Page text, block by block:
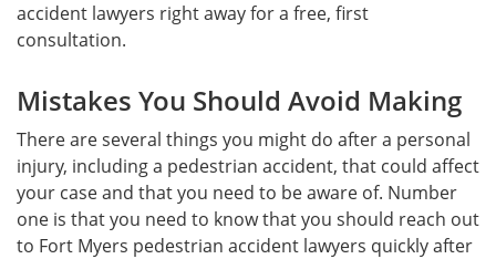
accident lawyers right away for a free, first
consultation.
Mistakes You Should Avoid Making
There are several things you might do after a personal
injury, including a pedestrian accident, that could affect
your case and that you need to be aware of. Number
one is that you need to know that you should reach out
to Fort Myers pedestrian accident lawyers quickly after